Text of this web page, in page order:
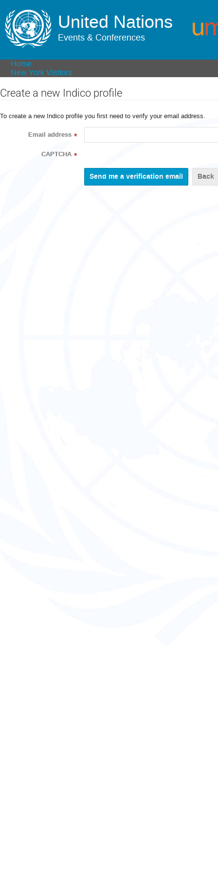
United Nations
Events & Conferences
Home
New York Visitors
Create a new Indico profile
To create a new Indico profile you first need to verify your email address.
Email address *
CAPTCHA *
Back